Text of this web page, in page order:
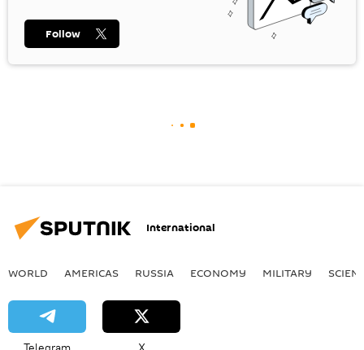
Follow
International
WORLD AMERICAS RUSSIA ECONOMY MILITARY